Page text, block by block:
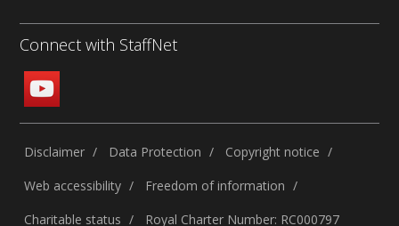
Connect with StaffNet
Disclaimer Data Protection
Copyright notice
Web accessibility
Freedom of information
Charitable status
Royal Charter Number: RC000797